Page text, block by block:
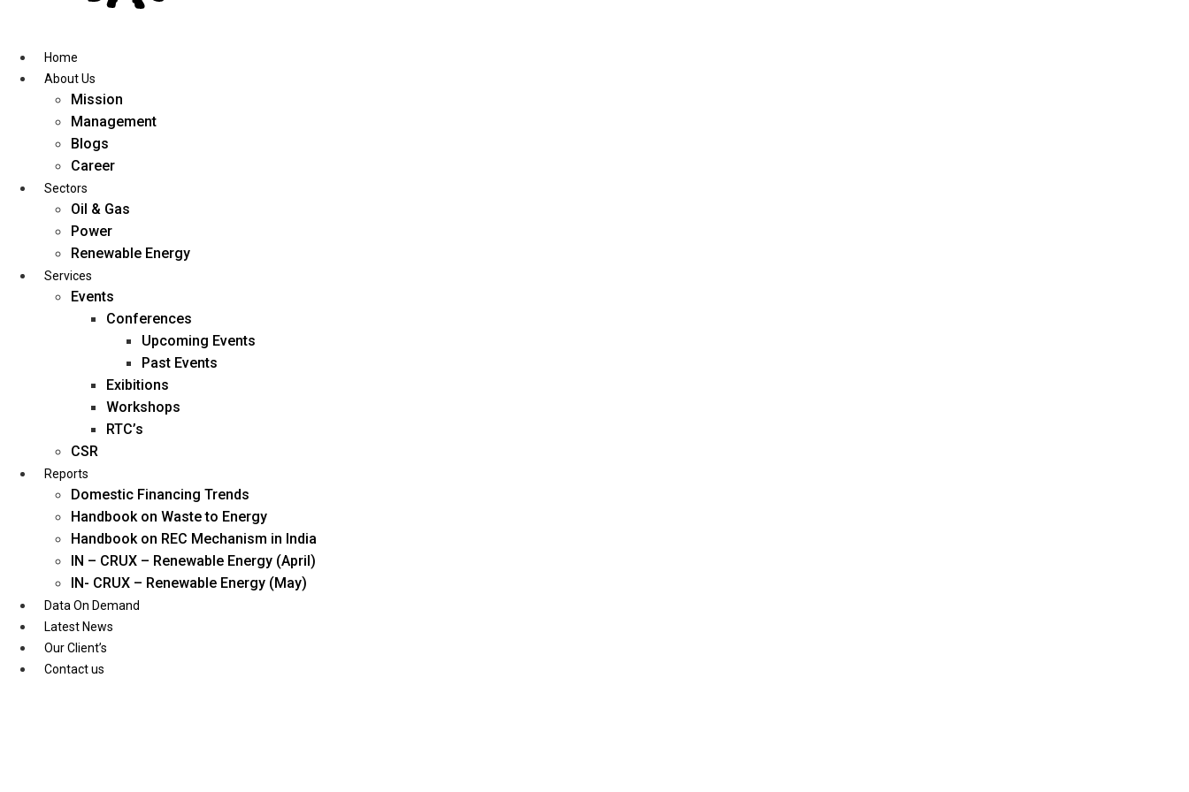
contentHome
About Us
Mission
Management
Blogs
Career
Sectors
Oil & Gas
Power
Renewable Energy
Services
Events
Conferences
Upcoming Events
Past Events
Exibitions
Workshops
RTC’s
CSR
Reports
Domestic Financing Trends
Handbook on Waste to Energy
Handbook on REC Mechanism in India
IN – CRUX – Renewable Energy (April)
IN- CRUX – Renewable Energy (May)
Data On Demand
Latest News
Our Client’s
Contact us